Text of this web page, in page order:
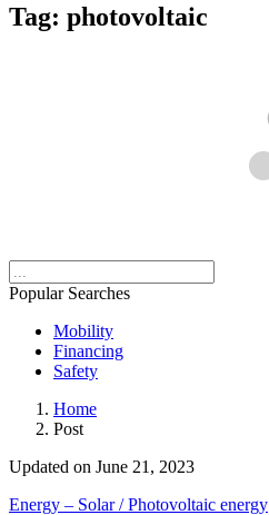
Tag: photovoltaic
Popular Searches
Mobility
Financing
Safety
Home
Post
Updated on June 21, 2023
Energy – Solar / Photovoltaic energy